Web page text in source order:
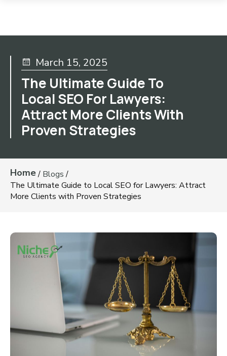
March 15, 2025
The Ultimate Guide To
Local SEO For Lawyers:
Attract More Clients With
Proven Strategies
Home/ Blogs /
The Ultimate Guide to Local SEO for Lawyers: Attract
More Clients with Proven Strategies